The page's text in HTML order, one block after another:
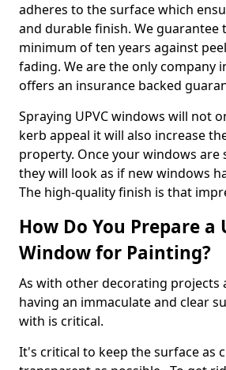
adheres to the surface which
and durable finish. We guarantee
minimum of ten years against
fading. We are the only company
offers an insurance backed
Spraying UPVC windows will not
kerb appeal it will also increase
property. Once your windows are
they will look as if new windows
The high-quality finish is that
How Do You Prepare a
Window for Painting?
As with other decorating projects
having an immaculate and clear
with is critical.
It's critical to keep the surface as